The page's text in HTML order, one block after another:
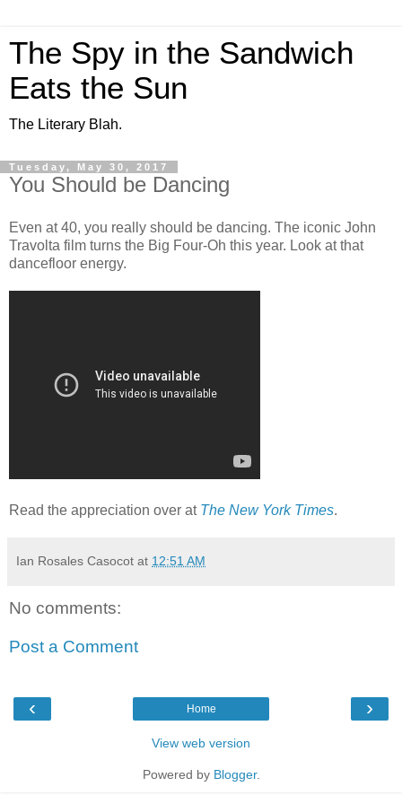
The Spy in the Sandwich
Eats the Sun
The Literary Blah.
Tuesday, May 30, 2017
You Should be Dancing
Even at 40, you really should be dancing. The iconic John
Travolta film turns the Big Four-Oh this year. Look at that
dancefloor energy.
Read the appreciation over at The New York Times.
Ian Rosales Casocot at 12:51 AM
No comments:
Post a Comment
‹ ›
Home
View web version
Powered by Blogger.